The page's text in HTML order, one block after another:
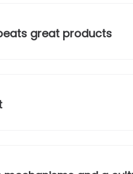
great products